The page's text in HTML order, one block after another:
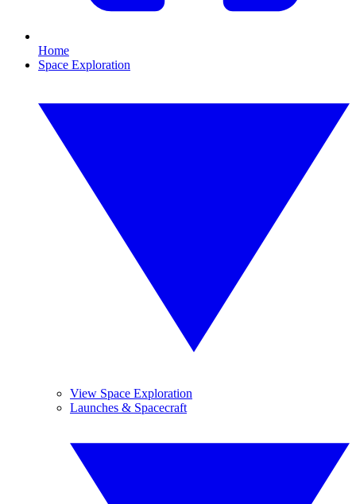
Home
Space Exploration
View Space Exploration
Launches & Spacecraft